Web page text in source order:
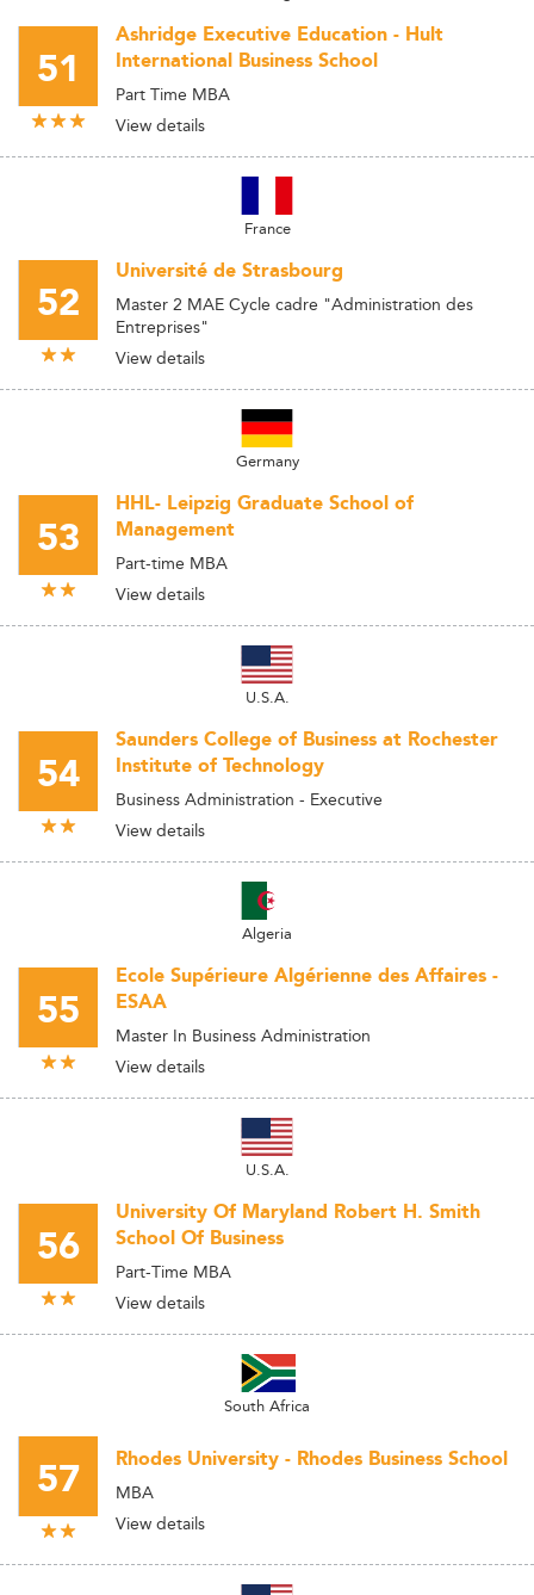
51
Ashridge Executive Education - Hult
International Business School
Part Time MBA
View details
France
52
Université de Strasbourg
Master 2 MAE Cycle cadre "Administration des
Entreprises"
View details
Germany
53
HHL- Leipzig Graduate School of
Management
Part-time MBA
View details
U.S.A.
54
Saunders College of Business at Rochester
Institute of Technology
Business Administration - Executive
View details
Algeria
55
Ecole Supérieure Algérienne des Affaires -
ESAA
Master In Business Administration
View details
U.S.A.
56
University Of Maryland Robert H. Smith
School Of Business
Part-Time MBA
View details
South Africa
57 Rhodes University - Rhodes Business School
MBA
View details